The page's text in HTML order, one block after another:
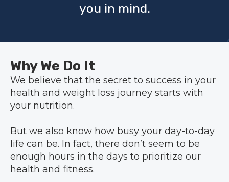
you in mind.
Why We Do It
We believe that the secret to success in your
health and weight loss journey starts with
your nutrition.
But we also know how busy your day-to-day
life can be. In fact, there don’t seem to be
enough hours in the days to prioritize our
health and fitness.